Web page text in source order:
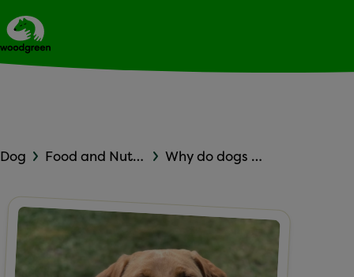
Dog Food and Nutrition Why do dogs eat dog poop?